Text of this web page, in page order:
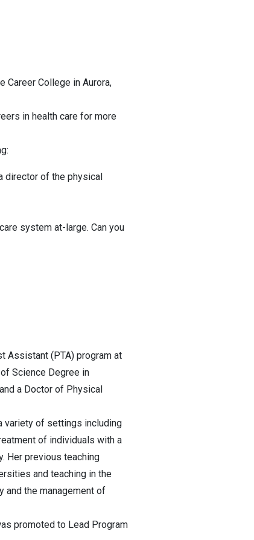
Career College in Aurora,
in health care for more
director of the physical
system at-large. Can you
Assistant (PTA) program at
Science Degree in
a Doctor of Physical
variety of settings including
of individuals with a
Her previous teaching
and teaching in the
and the management of
promoted to Lead Program